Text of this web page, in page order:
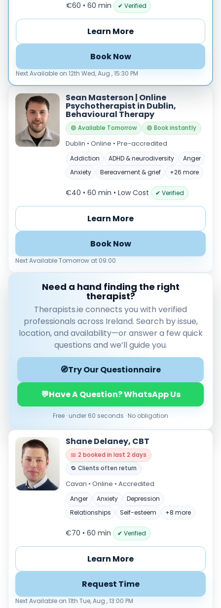
€70–€99 €100+
Available today
Weekends
Leaflet|© OpenStreetMap contributors
Verified & accredited professionals
Secure booking & messaging
Client‑verified reviews (4.9 ★)
€60 • 60 min ✔ Verified
Learn More
Book Now
Next Available on 12th Wed, Aug , 15:30 PM
Sean Masterson | Online
Psychotherapist in Dublin,
Behavioural Therapy
🟢 Available Tomorrow 🟢 Book instantly
Dublin • Online • Pre-accredited
Addiction ADHD & neurodiversity
Anger
Anxiety
Bereavement & grief +26 more
€40 • 60 min • Low Cost ✔ Verified
Learn More
Book Now
Next Available Tomorrow at 09:00
Need a hand finding the right
therapist?
Therapists.ie connects you with verified
professionals across Ireland. Search by issue,
location, and availability—or answer a few quick
questions and we’ll guide you.
🧭Try Our Questionnaire
💬Have A Question? WhatsApp Us
Free · under 60 seconds · No obligation
Shane Delaney, CBT
📅 2 booked in last 2 days
🔁 Clients often return
Cavan • Online • Accredited
Anger Anxiety
Depression
Relationships
Self-esteem +8 more
€70 • 60 min ✔ Verified
Learn More
Request Time
Next Available on 11th Tue, Aug , 13:00 PM